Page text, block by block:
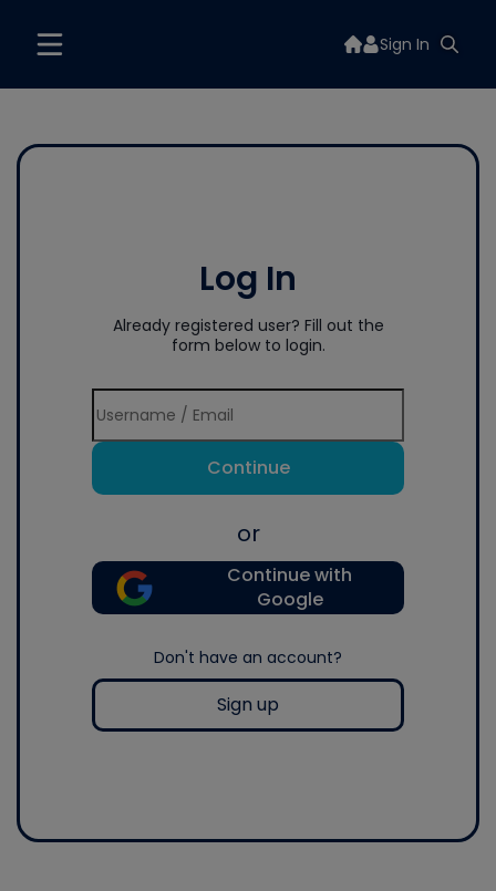
Sign In
Log In
Already registered user? Fill out the
form below to login.
Continue
or
Continue with
Google
Don't have an account?
Sign up